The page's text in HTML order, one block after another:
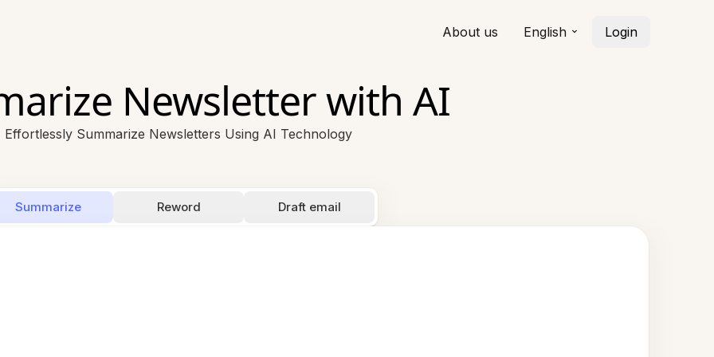
About us English Login
Newsletter with AI
Effortlessly Summarize Newsletters Using AI Technology
Summarize Reword Draft email